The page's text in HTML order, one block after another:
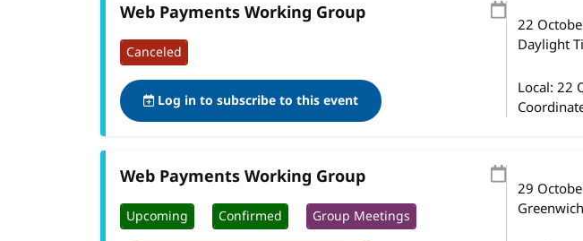
Web Payments Working Group
Canceled
Log in to subscribe to this event
22
Daylight
Local:22
Web Payments Working Group
Upcoming Confirmed Group Meetings
29